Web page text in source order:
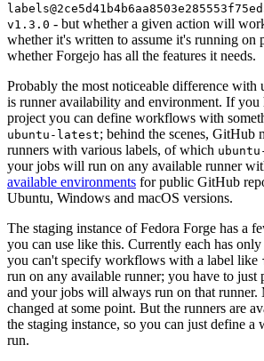
v1.3.0 - but whether a given action will
whether it's written to assume it's running on
whether Forgejo has all the features it needs.
Probably the most noticeable difference
is runner availability and environment. If
project you can define workflows with
ubuntu-latest; behind the scenes, GitHub
runners with various labels, of which
your jobs will run on any available runner
available environments for public GitHub
Ubuntu, Windows and macOS versions.
The staging instance of Fedora Forge has a
you can use like this. Currently each has
you can't specify workflows with a label like
run on any available runner; you have to just
and your jobs will always run on that
changed at some point. But the runners are
the staging instance, so you can just define
run.